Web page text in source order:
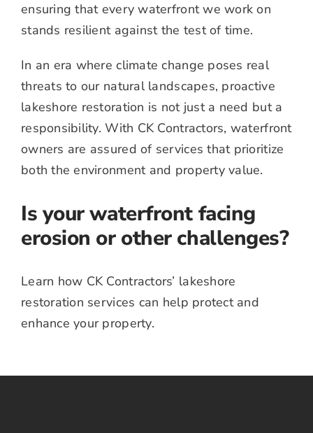
ensuring that every waterfront we work on
stands resilient against the test of time.
In an era where climate change poses real
threats to our natural landscapes, proactive
lakeshore restoration is not just a need but a
responsibility. With CK Contractors, waterfront
owners are assured of services that prioritize
both the environment and property value.
Is your waterfront facing
erosion or other challenges?
Learn how CK Contractors’ lakeshore
restoration services can help protect and
enhance your property.